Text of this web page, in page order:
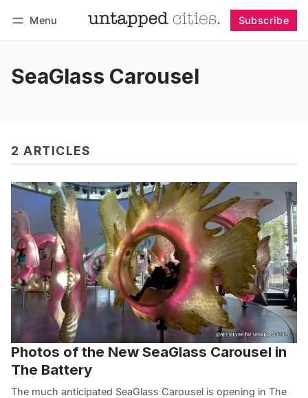
Menu Subscribe
SeaGlass Carousel
2 ARTICLES
Photos of the New SeaGlass Carousel in
The Battery
The much anticipated SeaGlass Carousel is opening in The